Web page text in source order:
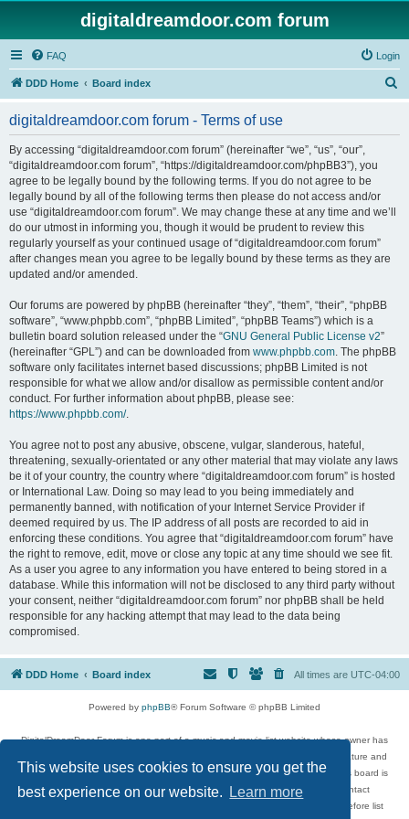
This website uses cookies to ensure you get the
best experience on our website.
Learn more
digitaldreamdoor.com forum
FAQ Login
DDD Home Board index
digitaldreamdoor.com forum - Terms of use
By accessing “digitaldreamdoor.com forum” (hereinafter “we”, “us”, “our”,
“digitaldreamdoor.com forum”, “https://digitaldreamdoor.com/phpBB3”), you
agree to be legally bound by the following terms. If you do not agree to be
legally bound by all of the following terms then please do not access and/or
use “digitaldreamdoor.com forum”. We may change these at any time and we’ll
do our utmost in informing you, though it would be prudent to review this
regularly yourself as your continued usage of “digitaldreamdoor.com forum”
after changes mean you agree to be legally bound by these terms as they are
updated and/or amended.
Our forums are powered by phpBB (hereinafter “they”, “them”, “their”, “phpBB
software”, “www.phpbb.com”, “phpBB Limited”, “phpBB Teams”) which is a
bulletin board solution released under the “GNU General Public License v2”
(hereinafter “GPL”) and can be downloaded from www.phpbb.com. The phpBB
software only facilitates internet based discussions; phpBB Limited is not
responsible for what we allow and/or disallow as permissible content and/or
conduct. For further information about phpBB, please see:
https://www.phpbb.com/.
You agree not to post any abusive, obscene, vulgar, slanderous, hateful,
threatening, sexually-orientated or any other material that may violate any laws
be it of your country, the country where “digitaldreamdoor.com forum” is hosted
or International Law. Doing so may lead to you being immediately and
permanently banned, with notification of your Internet Service Provider if
deemed required by us. The IP address of all posts are recorded to aid in
enforcing these conditions. You agree that “digitaldreamdoor.com forum” have
the right to remove, edit, move or close any topic at any time should we see fit.
As a user you agree to any information you have entered to being stored in a
database. While this information will not be disclosed to any third party without
your consent, neither “digitaldreamdoor.com forum” nor phpBB shall be held
responsible for any hacking attempt that may lead to the data being
compromised.
DDD Home Board index All times are UTC-04:00
Powered by phpBB® Forum Software © phpBB Limited
DigitalDreamDoor Forum is one part of a music and movie list website whose owner has
given its visitors the privilege to discuss music, movies, video games, and literature and
has no control and cannot in any way be held liable over how, or by whom this board is
used. If you read or see anything inappropriate that has been posted, contact
digitaldreamdoor.contact@gmail.com. Comments in the forum are reviewed before list